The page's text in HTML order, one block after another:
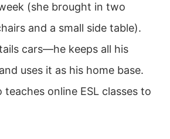
(she brought in two
and a small side table).
cars—he keeps all his
uses it as his home base.
online ESL classes to